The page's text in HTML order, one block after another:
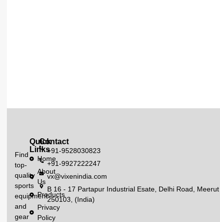
Find
top-
quality
sports
equipment
and
gear
Quick
Links
Home
About
Us
Products
Privacy
Policy
Contact
+91-9528030823
+91-9927222247
vx@vixenindia.com
B 16 - 17 Partapur Industrial Esate, Delhi Road, Meerut
250103, (India)